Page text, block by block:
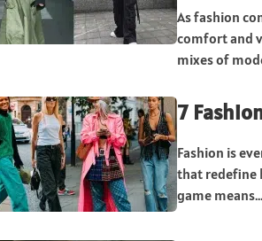
As fashion
comfort and
mixes of
7
Fashion is
that redefine
game means...